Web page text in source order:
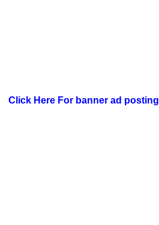
Click Here For banner ad posting